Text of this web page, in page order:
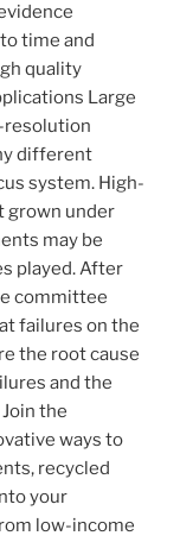
time and
quality
Large
resolution
different
system. High-
grown under
may be
played. After
committee
failures on the
the root cause
and the
the
ways to
recycled
your
low-income